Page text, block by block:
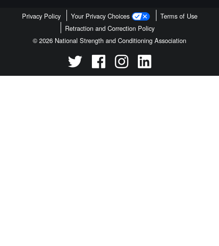
Privacy Policy Your Privacy Choices
Terms of Use
Retraction and Correction Policy
© 2026 National Strength and Conditioning Association